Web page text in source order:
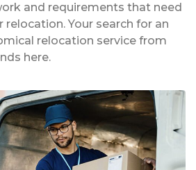
and requirements that need
Your search for an
relocation service from
here.